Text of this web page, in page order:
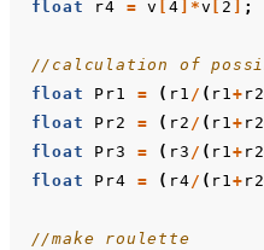
float
r4 = v [4 ]*v 2 ;
//calculation of
float
Pr1 = ( r1 / ( r1+ r2
float
Pr2 = ( r2 / ( r1+ r2
float
Pr3 = ( r3 / ( r1+ r2
float
Pr4 = ( r4/ ( r1+ r2
//make roulette